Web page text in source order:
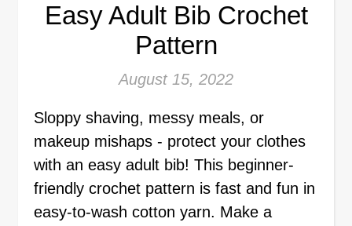
Easy Adult Bib Crochet
Pattern
August 15, 2022
Sloppy shaving, messy meals, or
makeup mishaps - protect your clothes
with an easy adult bib! This beginner-
friendly crochet pattern is fast and fun in
easy-to-wash cotton yarn. Make a